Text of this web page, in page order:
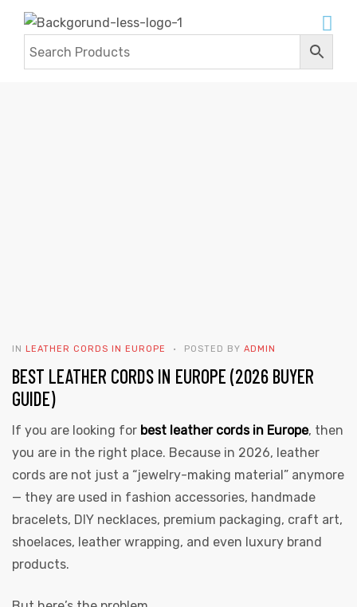
IN LEATHER CORDS IN EUROPE POSTED BY ADMIN
BEST LEATHER CORDS IN EUROPE (2026 BUYER
GUIDE)
If you are looking for best leather cords in Europe, then
you are in the right place. Because in 2026, leather
cords are not just a “jewelry-making material” anymore
— they are used in fashion accessories, handmade
bracelets, DIY necklaces, premium packaging, craft art,
shoelaces, leather wrapping, and even luxury brand
products.
Round